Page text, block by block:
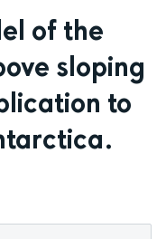
of the
sloping
to